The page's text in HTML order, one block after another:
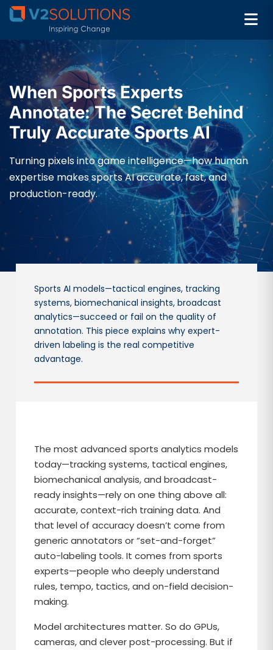
When Sports Experts
Annotate: The Secret Behind
Truly Accurate Sports AI
Turning pixels into game intelligence—how human
expertise makes sports AI accurate, fast, and
production-ready.
Sports AI models—tactical engines, tracking
systems, biomechanical insights, broadcast
analytics—succeed or fail on the quality of
annotation. This piece explains why expert-
driven labeling is the real competitive
advantage.
The most advanced sports analytics models
today—tracking systems, tactical engines,
biomechanical analysis, and broadcast-
ready insights—rely on one thing above all:
accurate, context-rich training data. And
that level of accuracy doesn’t come from
generic annotators or “set-and-forget”
auto-labeling tools. It comes from sports
experts—people who deeply understand
rules, tempo, tactics, and on-field decision-
making.
Model architectures matter. So do GPUs,
cameras, and clever post-processing. But if